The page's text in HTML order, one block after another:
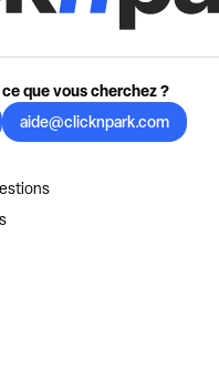
que vous cherchez ?
aide@clicknpark.com